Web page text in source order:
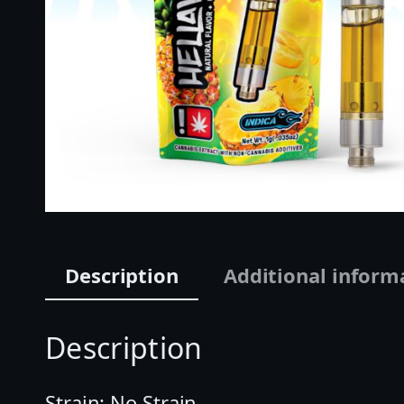
Description Additional
Description